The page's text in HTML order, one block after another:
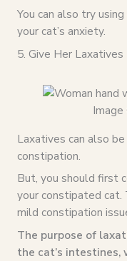
You can also try
your cat’s anxiety.
5. Give Her Laxatives
Image
Laxatives can also
constipation.
But, you should first
your constipated cat.
mild constipation
The purpose of
the cat’s